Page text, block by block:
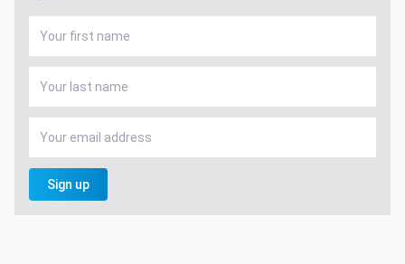
Sign up